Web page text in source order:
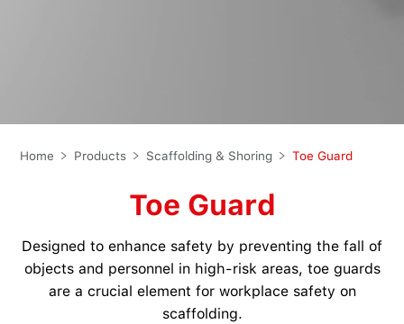
Home Products Scaffolding & Shoring Toe Guard
Toe Guard
Designed to enhance safety by preventing the fall of
objects and personnel in high-risk areas, toe guards
are a crucial element for workplace safety on
scaffolding.